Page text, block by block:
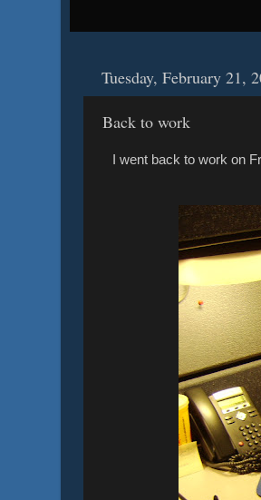
Tuesday, February 21,
Back to work
I went back to work on